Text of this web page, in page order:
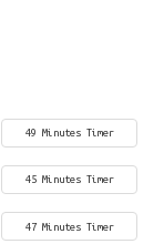
49 Minutes Timer
45 Minutes Timer
47 Minutes Timer